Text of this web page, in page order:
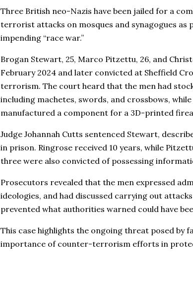
Three British neo-Nazis have been jailed for a
terrorist attacks on mosques and synagogues as
impending “race war.”
Brogan Stewart, 25, Marco Pitzettu, 26, and
February 2024 and later convicted at Sheffield
terrorism. The court heard that the men had
including machetes, swords, and crossbows,
manufactured a component for a 3D-printed
Judge Johannah Cutts sentenced Stewart,
in prison. Ringrose received 10 years, while
three were also convicted of possessing
Prosecutors revealed that the men expressed
ideologies, and had discussed carrying out
prevented what authorities warned could have
This case highlights the ongoing threat posed by
importance of counter-terrorism efforts in